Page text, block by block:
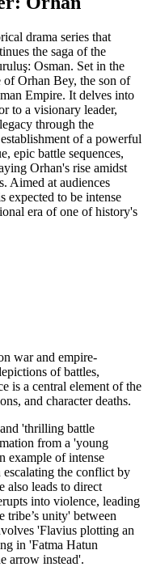
drama series that
the saga of the
Osman. Set in the
Orhan Bey, the son of
Empire. It delves into
to a visionary leader,
through the
of a powerful
epic battle sequences,
Orhan's rise amidst
Aimed at audiences
expected to be intense
era of one of history's
war and empire-
of battles,
is a central element of the
and character deaths.
'thrilling battle
from a 'young
example of intense
the conflict by
also leads to direct
into violence, leading
tribe’s unity' between
'Flavius plotting an
in 'Fatma Hatun
arrow instead'.